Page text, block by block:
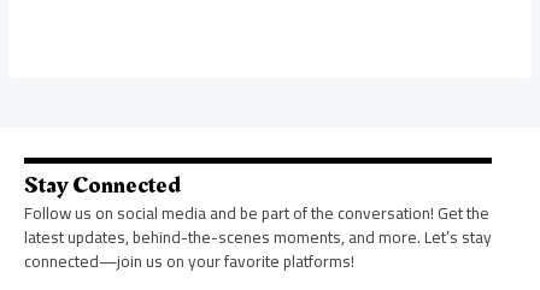
Stay Connected
Follow us on social media and be part of the conversation! Get the
latest updates, behind-the-scenes moments, and more. Let’s stay
connected—join us on your favorite platforms!